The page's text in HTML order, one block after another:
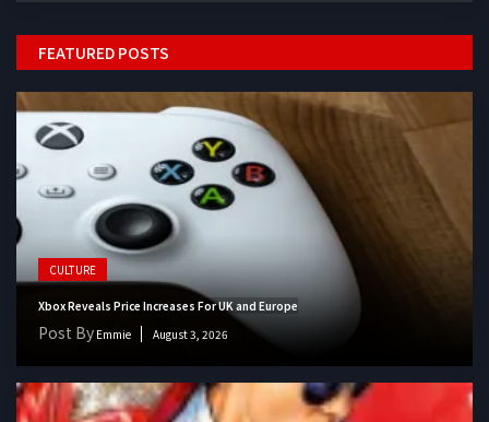
FEATURED POSTS
CULTURE
Xbox Reveals Price Increases For UK and Europe
Post By Emmie August 3, 2026